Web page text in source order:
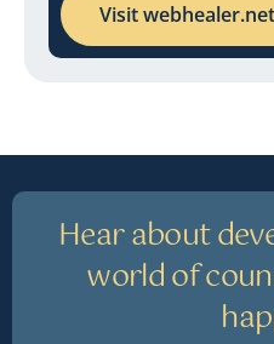
Visit webhealer.net
Hear about
world of